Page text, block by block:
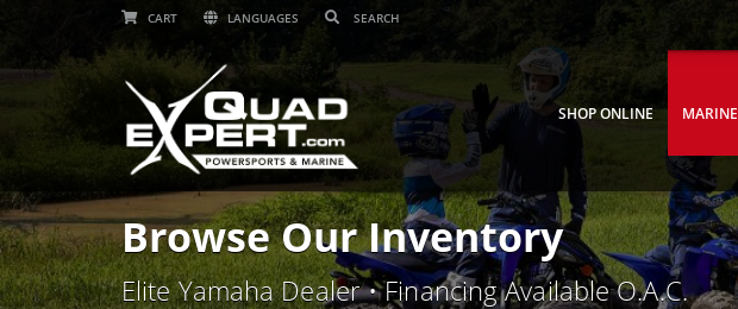
CART LANGUAGES
SHOP ONLINE MARINE
Browse Our Inventory
Elite Yamaha Dealer • Financing Available O.A.C.